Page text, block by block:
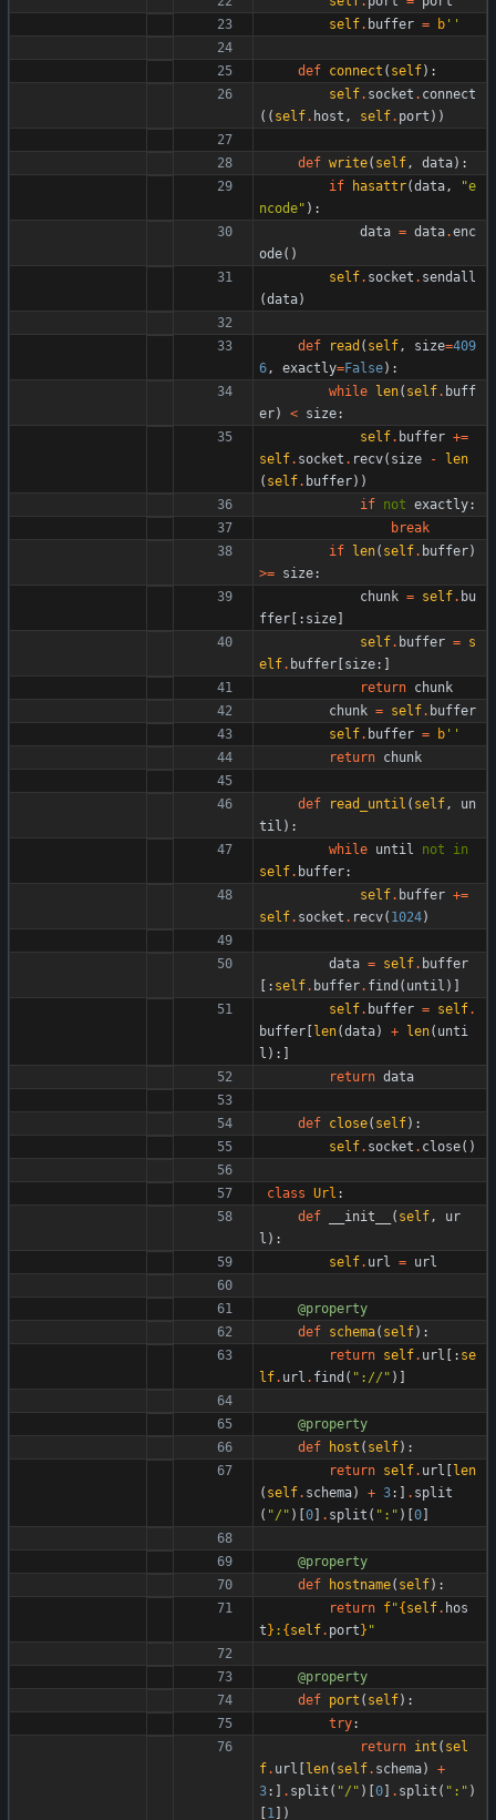
self. buffer = b ' '
def connect ( self) :
self. socket . connect
( ( self. host , self. port ) )
def write( self, data) :
if
hasattr(data, "e
ncode" ) :
data = data.enc
ode( )
self. socket . sendall
(data)
def read ( self, size=409
6, exactly=False) :
while len( self. buff
er) < size:
self. buffer +=
self. socket . recv( size -
len
( self. buffer) )
if not exactly:
break
if len( self. buffer)
>= size:
chunk = self. bu
ffer [ : size]
self. buffer = s
elf. buffer [size: ]
return chunk
chunk = self. buffer
self. buffer = b ' '
return chunk
def read_until ( self,
un
til ) :
while until not
in
self. buffer:
self. buffer +=
self. socket . recv( 1024)
data = self. buffer
[ : self. buffer. find ( until ) ]
self. buffer = self.
buffer [len(data) + len( unti
l ) : ]
return data
def close( self) :
self. socket . close( )
class Url :
def
__init__ ( self,
ur
l ) :
self. url = url
@property
def schema( self) :
return self. url [ : se
lf. url . find ( " :// " ) ]
@property
def
host ( self) :
return self. url [len
( self. schema) + 3: ] . split
( "/ " ) [0] . split ( " : " ) [0]
@property
def
hostname( self) :
return f"{self. hos
t} : {self. port} "
@property
def port ( self) :
try:
return int ( sel
f. url [len( self. schema)
+
3: ] . split ( "/ " ) [0] . split ( " : " )
[1] )